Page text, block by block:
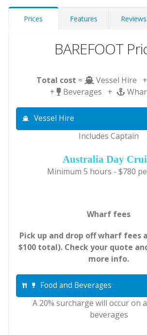
Prices Features Reviews
BAREFOOT
Total cost = Vessel Hire +
+
Beverages +
Vessel Hire
Includes Captain
Australia Day
Minimum 5 hours - $780
Wharf fees
Pick up and drop off wharf fees
$100 total). Check your quote
more info.
Food and Beverages
A 20% surcharge will occur on
beverages